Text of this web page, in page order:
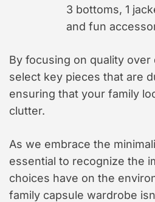
3 bottoms, 1
and fun
By focusing on quality over
select key pieces that are
ensuring that your family
clutter.
As we embrace the
essential to recognize the
choices have on the
family capsule wardrobe